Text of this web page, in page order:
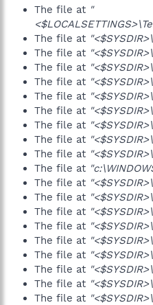
The file at "
The file at
The file at
The file at
The file at
The file at
The file at
The file at
The file at
The file at
The file at
The file at
The file at
The file at
The file at
The file at
The file at
The file at
The file at
The file at